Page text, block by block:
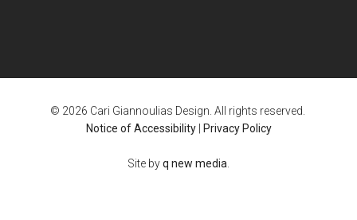
© 2026 Cari Giannoulias Design. All rights reserved.
Notice of Accessibility| Privacy Policy
Site byq new media